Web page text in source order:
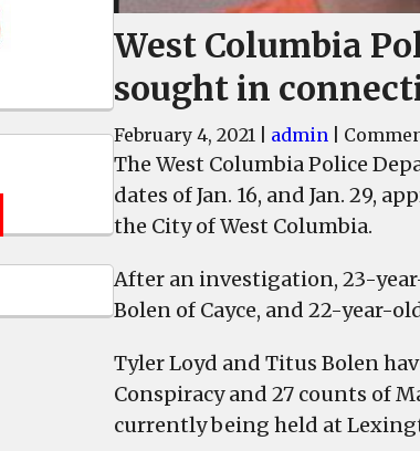
West Columbia
sought in
February 4, 2021 admin
The West Columbia Police
dates of Jan. 16, and Jan. 29,
the City of West Columbia.
After an investigation, 23-
Bolen of Cayce, and 22-year-
Tyler Loyd and Titus Bolen
Conspiracy and 27 counts of
currently being held at